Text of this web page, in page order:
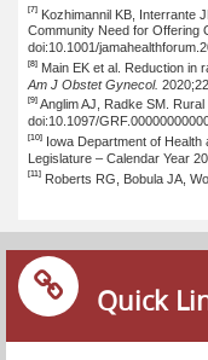
[7] Kozhimannil KB, Interrante
Community Need for Offering
doi:10.1001/
[8]
Main EK et al. Reduction in
Am J ObstetGynecol.
[9] Anglim AJ, Radke SM.
doi:10.1097/
[10]
Iowa Department of
Legislature – Calendar Year
[11] Roberts RG, Bobula JA,
Quick